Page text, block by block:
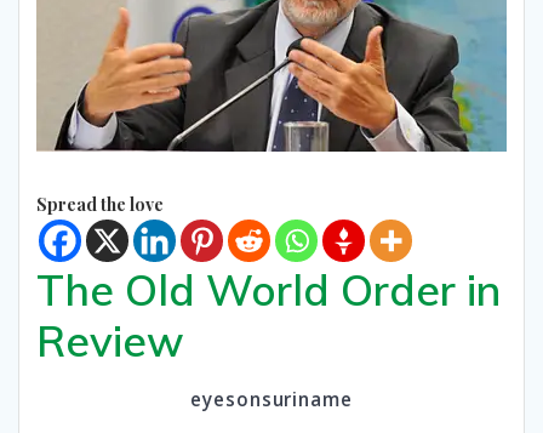
Spread the love
The Old World Order in
Review
eyesonsuriname